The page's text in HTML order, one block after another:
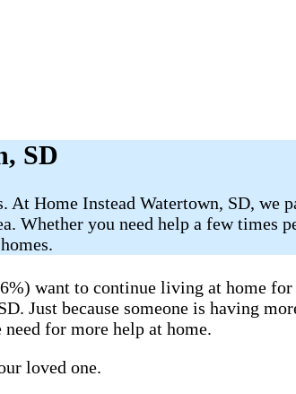
SD
Home Instead Watertown, SD, we
Whether you need help a few times
want to continue living at home for
Just because someone is having
for more help at home.
loved one.